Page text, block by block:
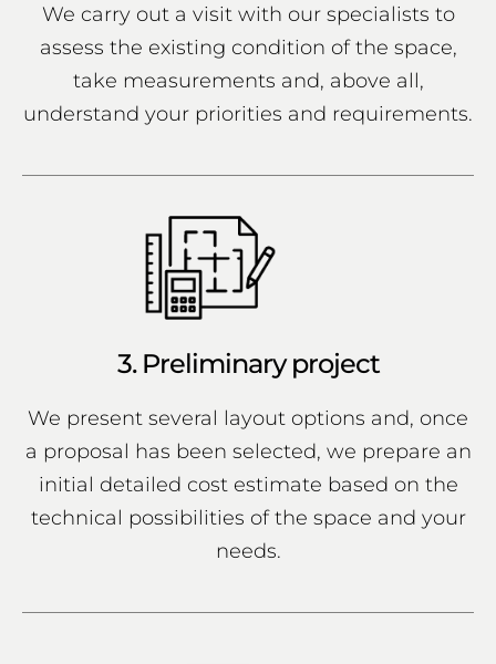
We carry out a visit with our specialists to
assess the existing condition of the space,
take measurements and, above all,
understand your priorities and requirements.
3. Preliminary project
We present several layout options and, once
a proposal has been selected, we prepare an
initial detailed cost estimate based on the
technical possibilities of the space and your
needs.